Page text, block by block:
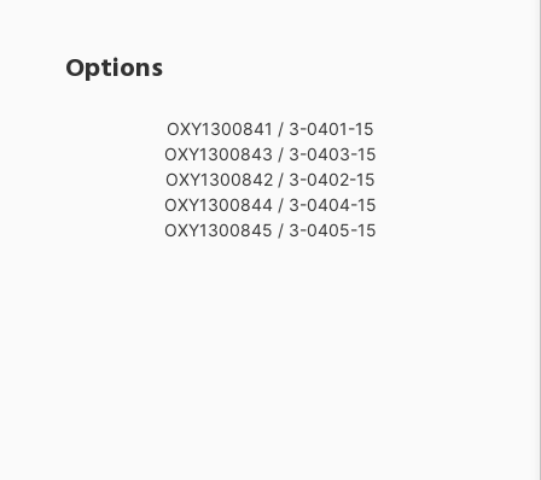
Options
OXY1300841 / 3-0401-15
OXY1300843 / 3-0403-15
OXY1300842 / 3-0402-15
OXY1300844 / 3-0404-15
OXY1300845 / 3-0405-15